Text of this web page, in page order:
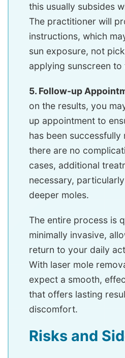
this usually subsides
The practitioner will
instructions, which
sun exposure, not
applying sunscreen
5. Follow-up
on the results, you
up appointment to
has been successfully
there are no
cases, additional
necessary,
deeper moles.
The entire process is
minimally invasive,
return to your daily
With laser mole
expect a smooth,
that offers lasting
discomfort.
Risks and